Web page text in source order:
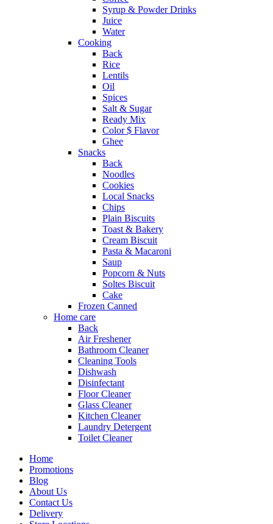
Syrup & Powder Drinks
Juice
Water
Cooking
Back
Rice
Lentils
Oil
Spices
Salt & Sugar
Ready Mix
Color $ Flavor
Ghee
Snacks
Back
Noodles
Cookies
Local Snacks
Chips
Plain Biscuits
Toast & Bakery
Cream Biscuit
Pasta & Macaroni
Saup
Popcorn & Nuts
Soltes Biscuit
Cake
Frozen Canned
Home care
Back
Air Freshener
Bathroom Cleaner
Cleaning Tools
Dishwash
Disinfectant
Floor Cleaner
Glass Cleaner
Kitchen Cleaner
Laundry Detergent
Toilet Cleaner
Home
Promotions
Blog
About Us
Contact Us
Delivery